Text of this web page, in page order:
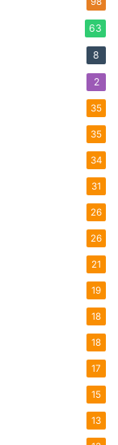
63
8
2
35
35
34
31
26
26
21
19
18
18
17
15
13